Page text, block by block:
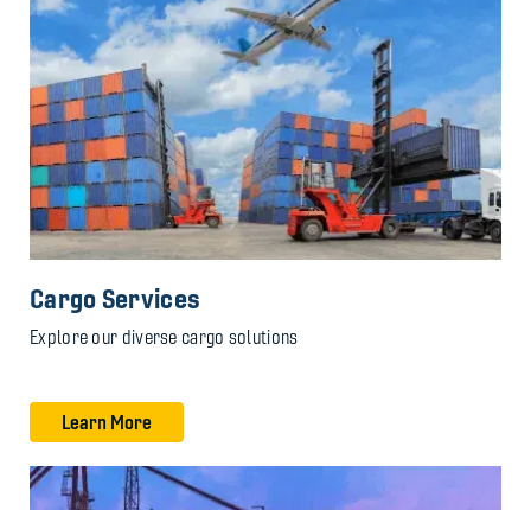
Cargo Services
Explore our diverse cargo solutions
Learn More